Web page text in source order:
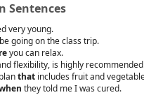
Sentences
very young.
going on the class trip.
you can relax.
flexibility, is highly
that includes fruit and
they told me I was cured.